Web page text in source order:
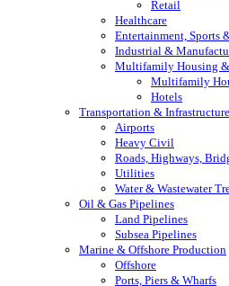
Retail
Healthcare
Entertainment, Sports
Industrial &
Multifamily Housing
Multifamily
Hotels
Transportation & Infrastructure
Airports
Heavy Civil
Roads, Highways,
Utilities
Water & Wastewater
Oil & Gas Pipelines
Land Pipelines
Subsea Pipelines
Marine & Offshore Production
Offshore
Ports, Piers & Wharfs